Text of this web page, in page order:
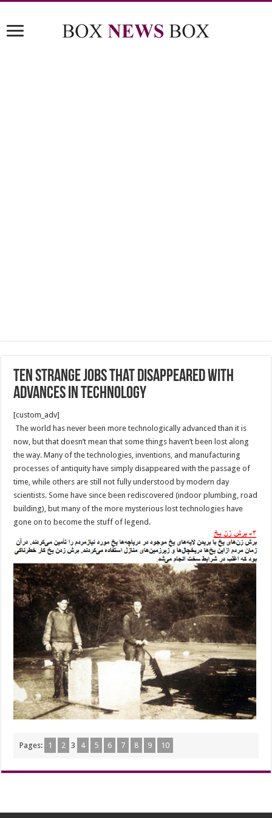
Ten strange jobs that disappeared with
advances in technology
[custom_adv]
The world has never been more technologically advanced than it is
now, but that doesn’t mean that some things haven’t been lost along
the way. Many of the technologies, inventions, and manufacturing
processes of antiquity have simply disappeared with the passage of
time, while others are still not fully understood by modern day
scientists. Some have since been rediscovered (indoor plumbing, road
building), but many of the more mysterious lost technologies have
gone on to become the stuff of legend.
Pages: 1 2 3 4 5 6 7 8 9 10